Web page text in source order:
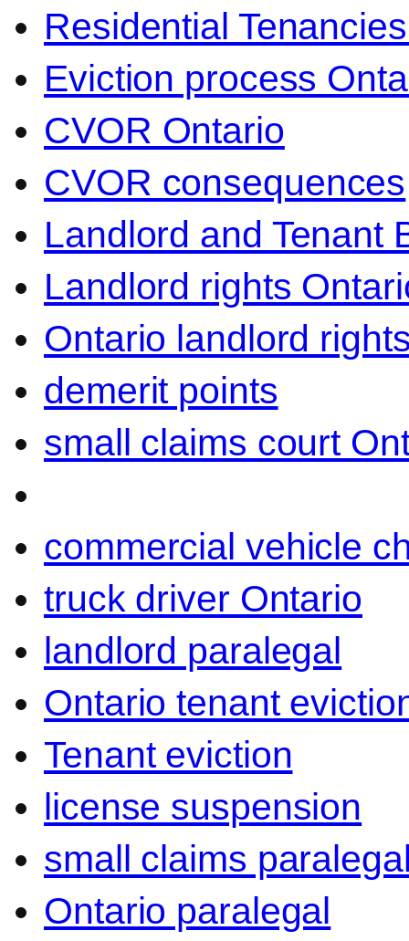
Residential
Eviction process
CVOR Ontario
CVOR consequences
Landlord and Tenant
Landlord rights
Ontario landlord
demerit points
small claims court
commercial vehicle
truck driver Ontario
landlord paralegal
Ontario tenant
Tenant eviction
license suspension
small claims
Ontario paralegal